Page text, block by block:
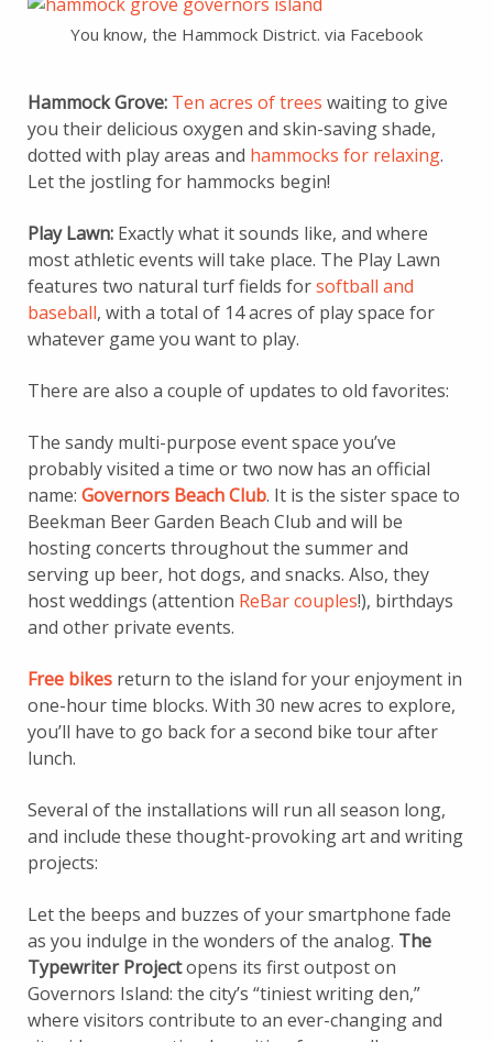
You know, the Hammock District. via Facebook
Hammock Grove: Ten acres of trees waiting to give
you their delicious oxygen and skin-saving shade,
dotted with play areas and hammocks for relaxing.
Let the jostling for hammocks begin!
Play Lawn: Exactly what it sounds like, and where
most athletic events will take place. The Play Lawn
features two natural turf fields forsoftball and
baseball, with a total of 14 acres of play space for
whatever game you want to play.
There are also a couple of updates to old favorites:
The sandy multi-purpose event space you’ve
probably visited a time or two now has an official
name: Governors Beach Club. It is the sister space to
Beekman Beer Garden Beach Club and will be
hosting concerts throughout the summer and
serving up beer, hot dogs, and snacks. Also, they
host weddings (attention ReBar couples!), birthdays
and other private events.
Free bikes return to the island for your enjoyment in
one-hour time blocks. With 30 new acres to explore,
you’ll have to go back for a second bike tour after
lunch.
Several of the installations will run all season long,
and include these thought-provoking art and writing
projects:
Let the beeps and buzzes of your smartphone fade
as you indulge in the wonders of the analog. The
Typewriter Projectopens its first outpost on
Governors Island: the city’s “tiniest writing den,”
where visitors contribute to an ever-changing and